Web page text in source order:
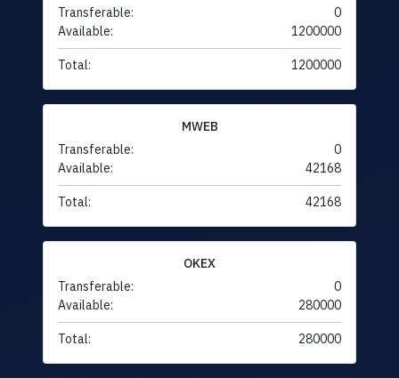
Transferable:
0
Available:
1200000
Total: 1200000
MWEB
Transferable:
0
Available:
42168
Total: 42168
OKEX
Transferable:
0
Available:
280000
Total: 280000